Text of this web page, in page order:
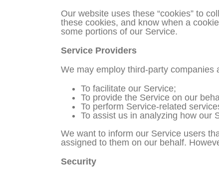
Our website uses these “cookies” to
these cookies, and know when a
some portions of our Service.
Service Providers
We may employ third-party
To facilitate our Service;
To provide the Service on our
To perform Service-related
To assist us in analyzing how our
We want to inform our Service users
assigned to them on our behalf.
Security